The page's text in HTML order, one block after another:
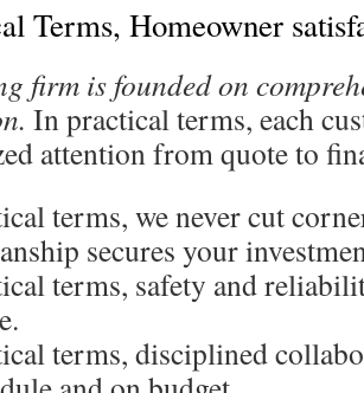
Terms, Homeowner
firm is founded on
In practical terms, each
attention from quote to
terms, we never cut
secures your
terms, safety and
terms, disciplined